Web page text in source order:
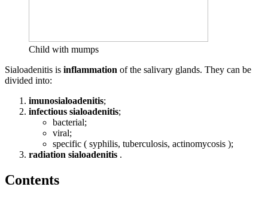
Child with mumps
Sialoadenitis is inflammation of the salivary glands. They can be
divided into:
imunosialoadenitis;
infectious sialoadenitis;
bacterial;
viral;
specific ( syphilis, tuberculosis, actinomycosis );
radiation sialoadenitis .
Contents